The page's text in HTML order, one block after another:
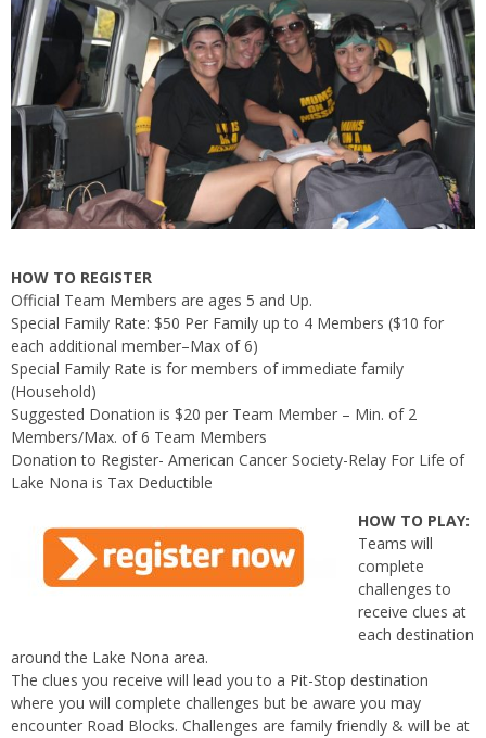
HOW TO REGISTER
Official Team Members are ages 5 and Up.
Special Family Rate: $50 Per Family up to 4 Members ($10 for
each additional member–Max of 6)
Special Family Rate is for members of immediate family
(Household)
Suggested Donation is $20 per Team Member – Min. of 2
Members/Max. of 6 Team Members
Donation to Register- American Cancer Society-Relay For Life of
Lake Nona is Tax Deductible
HOW TO PLAY:
Teams will
complete
challenges to
receive clues at
each destination
around the Lake Nona area.
The clues you receive will lead you to a Pit-Stop destination
where you will complete challenges but be aware you may
encounter Road Blocks. Challenges are family friendly & will be at